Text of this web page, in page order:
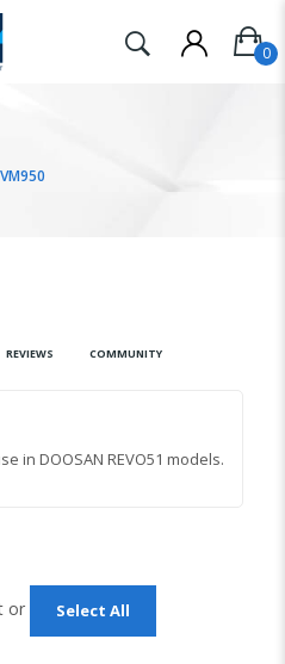
REVIEWS COMMUNITY
in DOOSAN REVO51 models.
or Select All